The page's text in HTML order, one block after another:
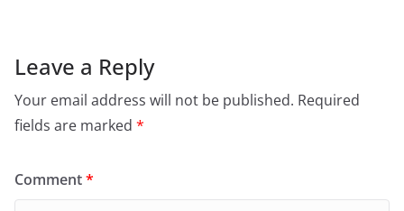
Leave a Reply
Your email address will not be published. Required
fields are marked *
Comment*